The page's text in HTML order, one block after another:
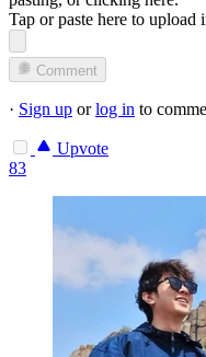
Tap or paste here to upload
Comment
· Sign up orlog in to
Upvote
83